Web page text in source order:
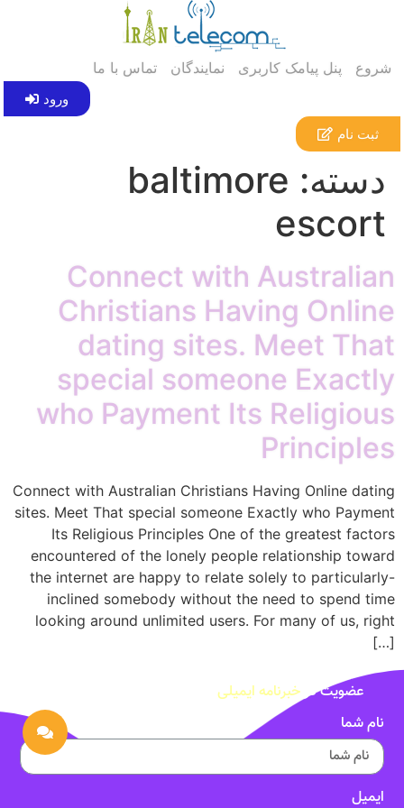
شروع پنل پیامک کاربری نمایندگان تماس با ما
ورود
ثبت نام
دسته: baltimore
escort
Connect with Australian
Christians Having Online
dating sites. Meet That
special someone Exactly
who Payment Its Religious
Principles
Connect with Australian Christians Having Online dating
sites. Meet That special someone Exactly who Payment
Its Religious Principles One of the greatest factors
encountered of the lonely people relationship toward
the internet are happy to relate solely to particularly-
inclined somebody without the need to spend time
looking around unlimited users. For many of us, right
[…]
عضویت در خبرنامه ایمیلی
نام شما
ایمیل